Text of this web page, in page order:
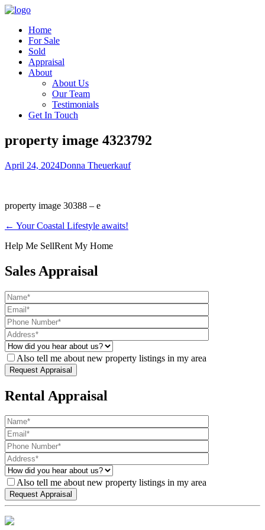
Home
For Sale
Sold
Appraisal
About
About Us
Our Team
Testimonials
Get In Touch
property image 4323792
April 24, 2024Donna Theuerkauf
property image 30388 – e
← Your Coastal Lifestyle awaits!
Help Me SellRent My Home
Sales Appraisal
Also tell me about new property listings in my area
Rental Appraisal
Also tell me about new property listings in my area